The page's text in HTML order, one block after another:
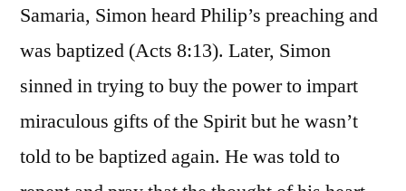
Samaria, Simon heard Philip’s preaching and
was baptized (Acts 8:13). Later, Simon
sinned in trying to buy the power to impart
miraculous gifts of the Spirit but he wasn’t
told to be baptized again. He was told to